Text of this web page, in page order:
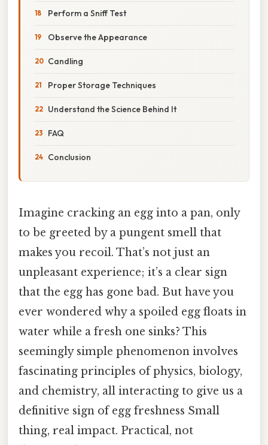
Perform a Sniff Test
Observe the Appearance
Candling
Proper Storage Techniques
Understand the Science Behind It
FAQ
Conclusion
Imagine cracking an egg into a pan, only
to be greeted by a pungent smell that
makes you recoil. That’s not just an
unpleasant experience; it’s a clear sign
that the egg has gone bad. But have you
ever wondered why a spoiled egg floats in
water while a fresh one sinks? This
seemingly simple phenomenon involves
fascinating principles of physics, biology,
and chemistry, all interacting to give us a
definitive sign of egg freshness Small
thing, real impact. Practical, not